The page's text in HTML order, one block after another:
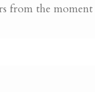
from the moment